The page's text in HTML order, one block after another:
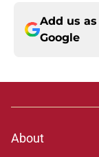
Add us
Google
About